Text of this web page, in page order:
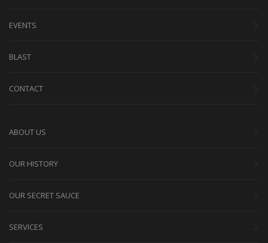
EVENTS
BLAST
CONTACT
ABOUT US
OUR HISTORY
OUR SECRET SAUCE
SERVICES